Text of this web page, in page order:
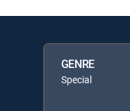
GENRE
Special